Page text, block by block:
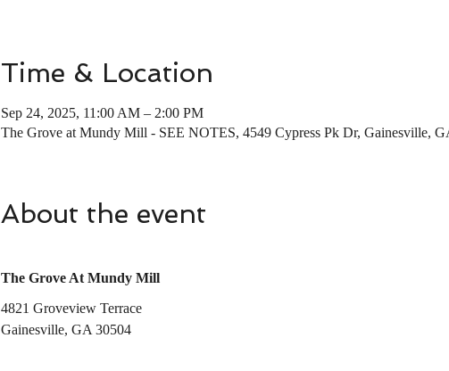
Time & Location
Sep 24, 2025, 11:00 AM – 2:00 PM
The Grove at Mundy Mill - SEE NOTES, 4549 Cypress Pk Dr, Gainesville,
About the event
The Grove At Mundy Mill
4821 Groveview Terrace
Gainesville, GA 30504